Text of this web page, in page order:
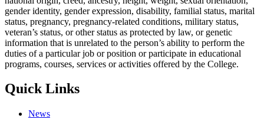
gender identity, gender expression, disability, familial status, marital
status, pregnancy, pregnancy-related conditions, military status,
veteran’s status, or other status as protected by law, or genetic
information that is unrelated to the person’s ability to perform the
duties of a particular job or position or participate in educational
programs, courses, services or activities offered by the College.
Quick Links
News